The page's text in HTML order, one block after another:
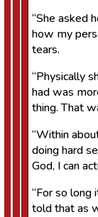
“She asked
how my
tears.
“Physically
had was
thing. That
“Within
doing hard
God, I can
“For so long
told that as